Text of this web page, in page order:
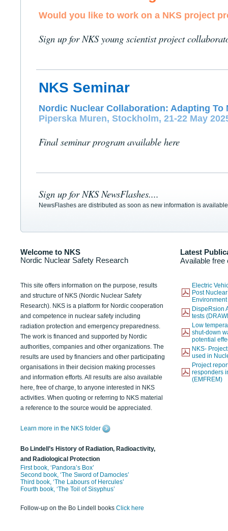
Would you like to work on a NKS project
Sign up for NKS young scientist project
NKS Seminar
Nordic Nuclear Collaboration: Adapting To
Piperska Muren, Stockholm, 21-22 May
Final seminar program available here
Sign up for NKS NewsFlashes....
NewsFlashes are distributed as soon as new information is
Welcome to NKS
Nordic Nuclear Safety Research
Latest
Available free
This site offers information on the purpose, results
and structure of NKS (Nordic Nuclear Safety
Research). NKS is a platform for Nordic cooperation
and competence in nuclear safety including
radiation protection and emergency preparedness.
The work is financed and supported by Nordic
authorities, companies and other organizations. The
results are used by financiers and other participating
organisations in their decision making processes
and information efforts. All results are also available
here, free of charge, to anyone interested in NKS
activities. When quoting or referring to NKS material
a reference to the source would be appreciated.
Learn more in the NKS folder
Bo Lindell’s History of Radiation, Radioactivity,
and Radiological Protection
First book, ‘Pandora’s Box’
Second book, ‘The Sword of Damocles’
Third book, ‘The Labours of Hercules’
Fourth book, ‘The Toil of Sisyphus’
Follow-up on the Bo Lindell books Click here
Electric
Post
DispeRsion
tests
Low
shut-down
potential
NKS-
used in
Project
responders
(EMFREM)